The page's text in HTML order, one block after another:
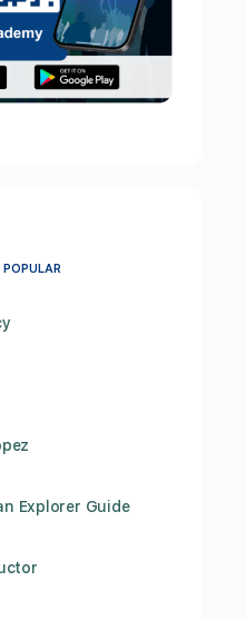
POPULAR
Explorer Guide